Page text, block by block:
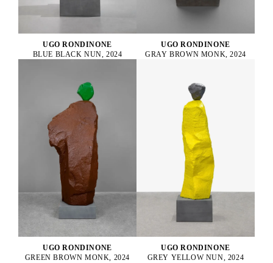
UGO RONDINONE
BLUE BLACK NUN, 2024
UGO RONDINONE
GRAY BROWN MONK, 2024
UGO RONDINONE
GREEN BROWN MONK, 2024
UGO RONDINONE
GREY YELLOW NUN, 2024